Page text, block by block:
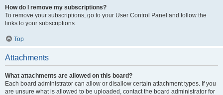
How do I remove my subscriptions?
To remove your subscriptions, go to your User Control Panel and follow the
links to your subscriptions.
Top
Attachments
What attachments are allowed on this board?
Each board administrator can allow or disallow certain attachment types. If you
are unsure what is allowed to be uploaded, contact the board administrator for